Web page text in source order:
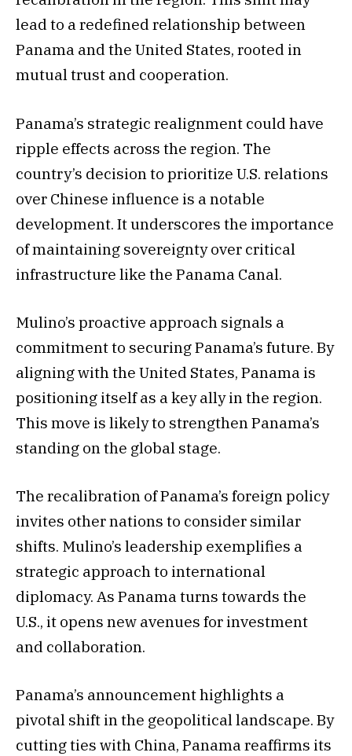
lead to a redefined relationship between
Panama and the United States, rooted in
mutual trust and cooperation.
Panama’s strategic realignment could have
ripple effects across the region. The
country’s decision to prioritize U.S. relations
over Chinese influence is a notable
development. It underscores the importance
of maintaining sovereignty over critical
infrastructure like the Panama Canal.
Mulino’s proactive approach signals a
commitment to securing Panama’s future. By
aligning with the United States, Panama is
positioning itself as a key ally in the region.
This move is likely to strengthen Panama’s
standing on the global stage.
The recalibration of Panama’s foreign policy
invites other nations to consider similar
shifts. Mulino’s leadership exemplifies a
strategic approach to international
diplomacy. As Panama turns towards the
U.S., it opens new avenues for investment
and collaboration.
Panama’s announcement highlights a
pivotal shift in the geopolitical landscape. By
cutting ties with China, Panama reaffirms its